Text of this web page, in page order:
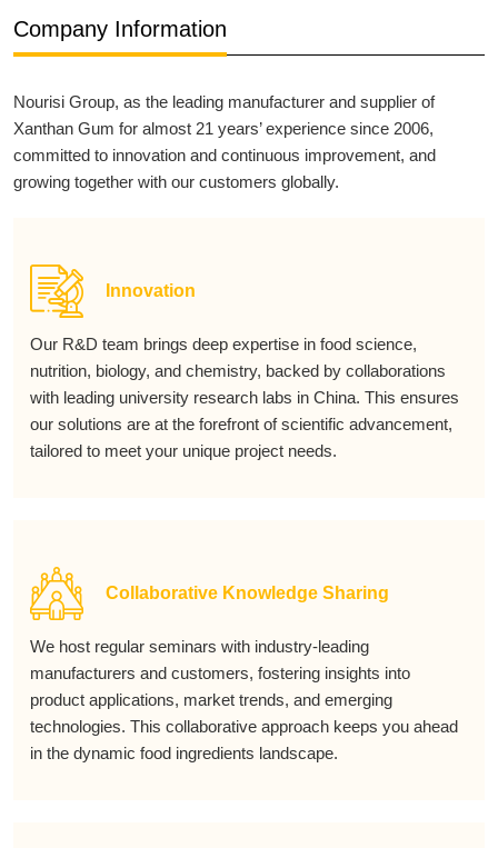
Company Information
Nourisi Group, as the leading manufacturer and supplier of
Xanthan Gum for almost 21 years’ experience since 2006,
committed to innovation and continuous improvement, and
growing together with our customers globally.
Innovation
Our R&D team brings deep expertise in food science,
nutrition, biology, and chemistry, backed by collaborations
with leading university research labs in China. This ensures
our solutions are at the forefront of scientific advancement,
tailored to meet your unique project needs.
Collaborative Knowledge Sharing
We host regular seminars with industry-leading
manufacturers and customers, fostering insights into
product applications, market trends, and emerging
technologies. This collaborative approach keeps you ahead
in the dynamic food ingredients landscape.